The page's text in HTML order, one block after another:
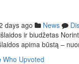
days ago News
ir biudžetas
apima būstą –
Who Upvoted